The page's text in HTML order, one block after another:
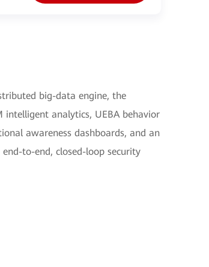
big-data engine, the
analytics, UEBA behavior
awareness dashboards, and an
to-end, closed-loop security